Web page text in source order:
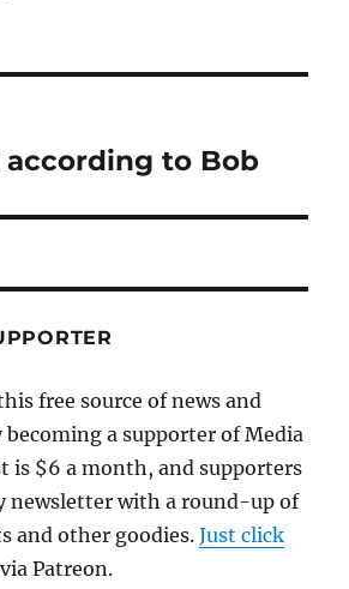
to Bob
free source of news and
a supporter of Media
is $6 a month, and supporters
newsletter with a round-up of
and other goodies.Just click
Patreon.